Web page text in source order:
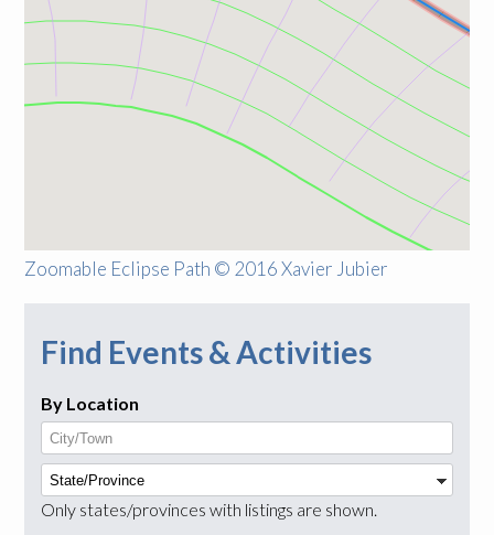
Zoomable Eclipse Path © 2016 Xavier Jubier
Find Events & Activities
By Location
Only states/provinces with listings are shown.